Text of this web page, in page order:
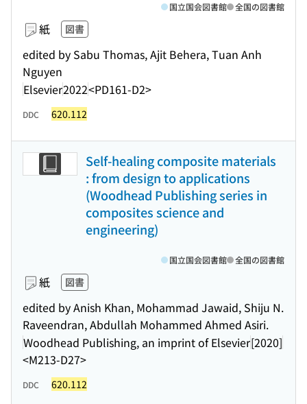
紙 図書
edited by Sabu Thomas, Ajit Behera, Tuan Anh
Nguyen
Elsevier2022<PD161-D2>
国立国会図書館 全国の図書館
DDC 620.112
Self-healing composite materials
: from design to applications
(Woodhead Publishing series in
composites science and
engineering)
紙 図書
edited by Anish Khan, Mohammad Jawaid, Shiju N.
Raveendran, Abdullah Mohammed Ahmed Asiri.
Woodhead Publishing, an imprint of Elsevier[2020]
<M213-D27>
国立国会図書館 全国の図書館
DDC 620.112